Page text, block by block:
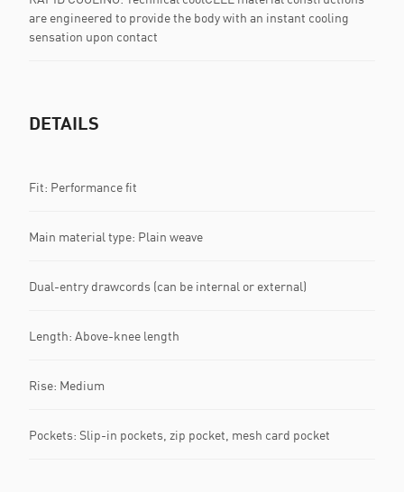
are engineered to provide the body with an instant cooling
sensation upon contact
DETAILS
Fit: Performance fit
Main material type: Plain weave
Dual-entry drawcords (can be internal or external)
Length: Above-knee length
Rise: Medium
Pockets: Slip-in pockets, zip pocket, mesh card pocket